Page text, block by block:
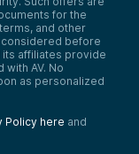
and
or
is a
for the
and other
considered before
its affiliates provide
AV. No
as personalized
Policy here and